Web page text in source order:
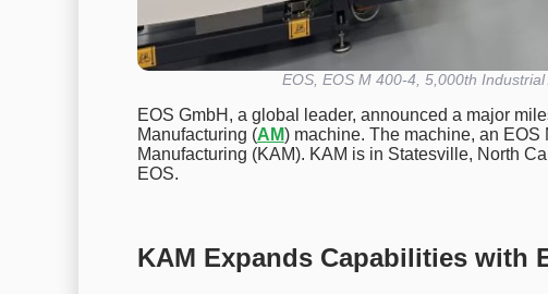
EOS, EOS M 400-4, 5,000th
EOS GmbH, a global leader, announced a major
Manufacturing (AM) machine. The machine, an
Manufacturing (KAM). KAM is in Statesville, North
EOS.
KAM Expands Capabilities with